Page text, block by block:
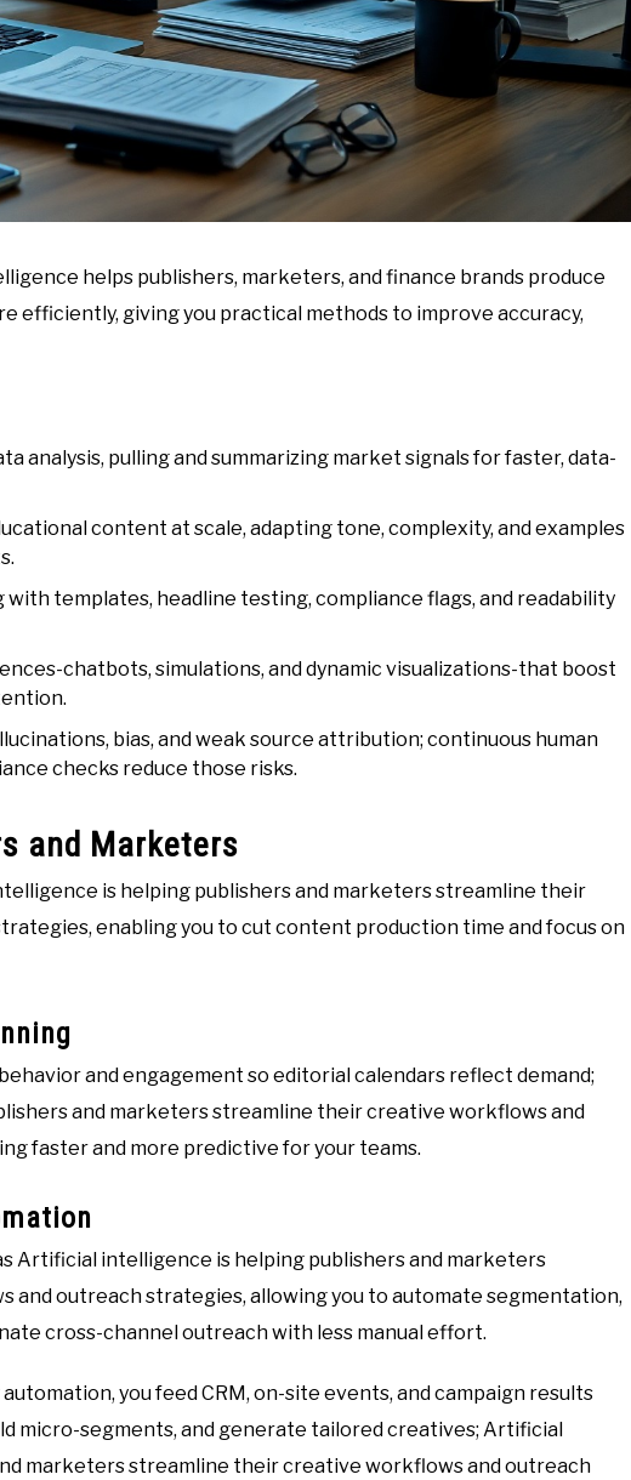
helps publishers, marketers, and finance brands produce
efficiently, giving you practical methods to improve accuracy,
analysis, pulling and summarizing market signals for faster, data-
content at scale, adapting tone, complexity, and examples
templates, headline testing, compliance flags, and readability
chatbots, simulations, and dynamic visualizations-that boost
bias, and weak source attribution; continuous human
checks reduce those risks.
and Marketers
is helping publishers and marketers streamline their
enabling you to cut content production time and focus on
and engagement so editorial calendars reflect demand;
and marketers streamline their creative workflows and
faster and more predictive for your teams.
Artificial intelligence is helping publishers and marketers
outreach strategies, allowing you to automate segmentation,
cross-channel outreach with less manual effort.
you feed CRM, on-site events, and campaign results
micro-segments, and generate tailored creatives; Artificial
marketers streamline their creative workflows and outreach